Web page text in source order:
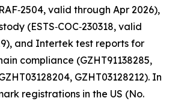
valid through Apr 2026),
(ESTS‑COC‑230318, valid
and Intertek test reports for
compliance (GZHT91138285,
GZHT03128212). In
registrations in the US (No.